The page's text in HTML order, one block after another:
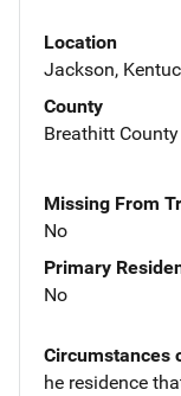
Location
Jackson,
County
Breathitt County
Missing From
No
Primary
No
Circumstances
he residence